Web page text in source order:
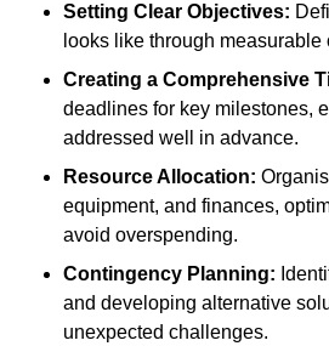
Setting Clear Objectives:
looks like through measurable
Creating a Comprehensive
deadlines for key milestones,
addressed well in advance.
Resource Allocation:
equipment, and finances,
avoid overspending.
Contingency Planning:
and developing alternative
unexpected challenges.